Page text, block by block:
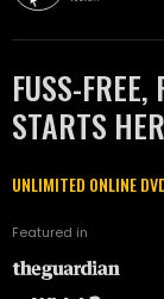
FUSS-
STARTS
UNLIMITED ONLINE
Featured in